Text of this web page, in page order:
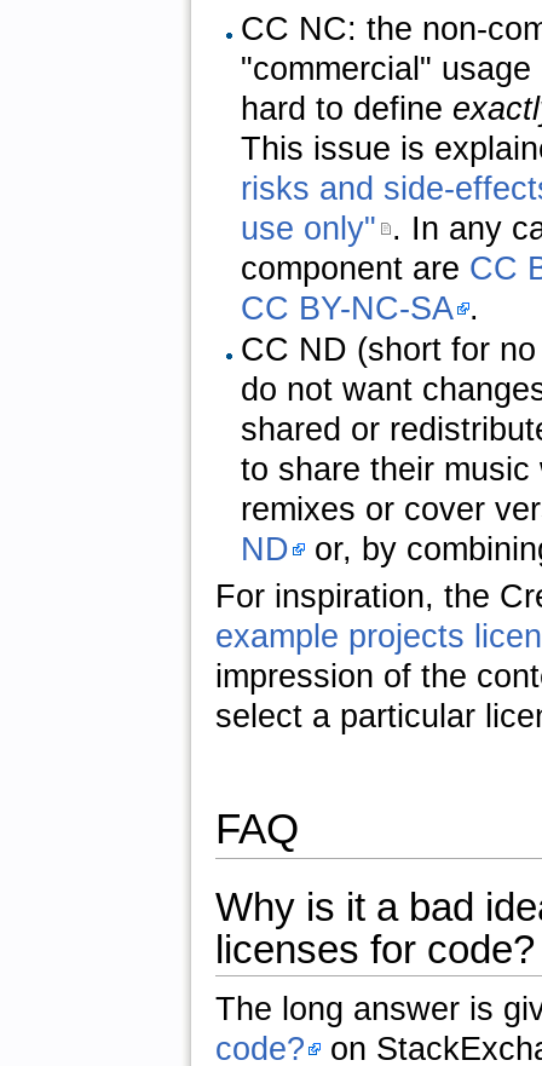
CC NC: the non-
"commercial"
hard to define
This issue is
risks and side-
use only" . In any
component are CC
CC BY-NC-SA .
CC ND (short for
do not want
shared or
to share their
remixes or cover
ND
or, by
For inspiration, the
example projects
impression of the
select a particular
FAQ
Why is it a bad
licenses for code?
The long answer is
code? on